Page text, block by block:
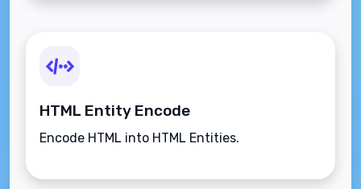
HTML Entity Encode
Encode HTML into HTML Entities.